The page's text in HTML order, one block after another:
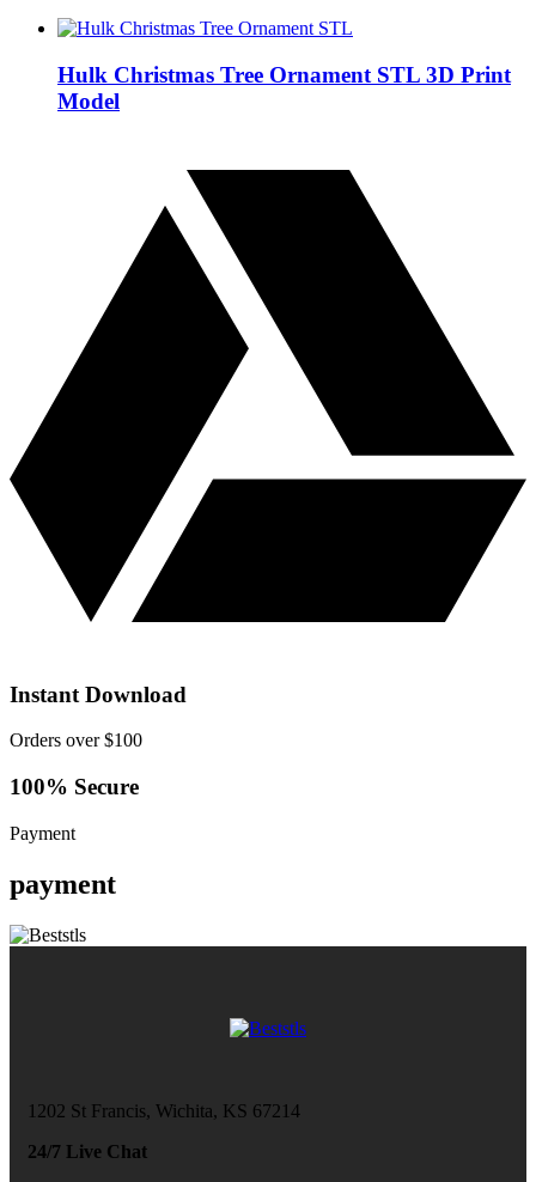
Hulk Christmas Tree Ornament STL 3D Print
Model
Instant Download
Orders over $100
100% Secure
Payment
payment
1202 St Francis, Wichita, KS 67214
24/7 Live Chat